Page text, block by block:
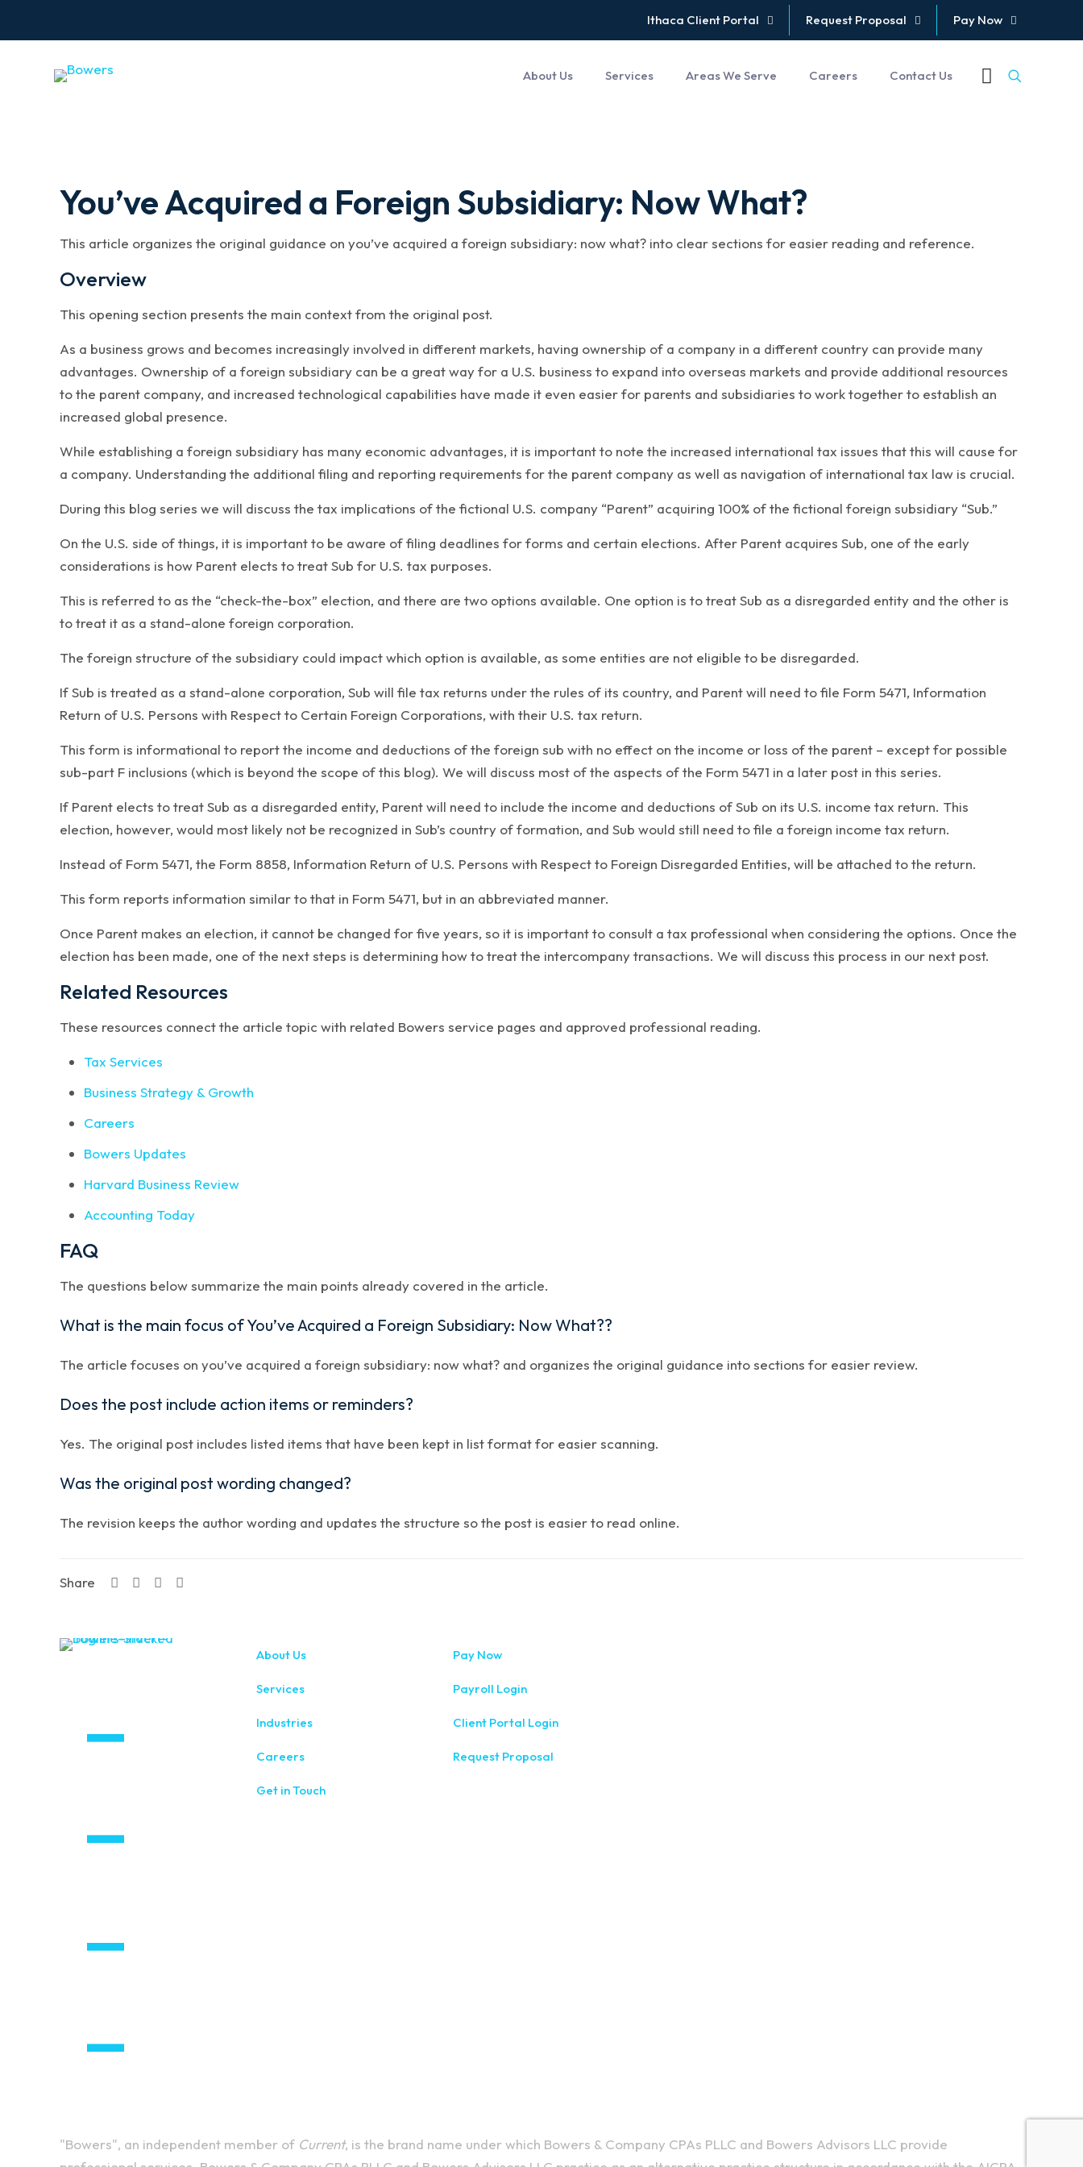
Ithaca Client Portal Request Proposal Pay Now
About Us Services Areas We Serve Careers Contact Us
You’ve Acquired a Foreign Subsidiary: Now What?
This article organizes the original guidance on you’ve acquired a foreign subsidiary: now what? into clear sections for easier reading and reference.
Overview
This opening section presents the main context from the original post.
As a business grows and becomes increasingly involved in different markets, having ownership of a company in a different country can provide many
advantages. Ownership of a foreign subsidiary can be a great way for a U.S. business to expand into overseas markets and provide additional resources
to the parent company, and increased technological capabilities have made it even easier for parents and subsidiaries to work together to establish an
increased global presence.
While establishing a foreign subsidiary has many economic advantages, it is important to note the increased international tax issues that this will cause for
a company. Understanding the additional filing and reporting requirements for the parent company as well as navigation of international tax law is crucial.
During this blog series we will discuss the tax implications of the fictional U.S. company “Parent” acquiring 100% of the fictional foreign subsidiary “Sub.”
On the U.S. side of things, it is important to be aware of filing deadlines for forms and certain elections. After Parent acquires Sub, one of the early
considerations is how Parent elects to treat Sub for U.S. tax purposes.
This is referred to as the “check-the-box” election, and there are two options available. One option is to treat Sub as a disregarded entity and the other is
to treat it as a stand-alone foreign corporation.
The foreign structure of the subsidiary could impact which option is available, as some entities are not eligible to be disregarded.
If Sub is treated as a stand-alone corporation, Sub will file tax returns under the rules of its country, and Parent will need to file Form 5471, Information
Return of U.S. Persons with Respect to Certain Foreign Corporations, with their U.S. tax return.
This form is informational to report the income and deductions of the foreign sub with no effect on the income or loss of the parent – except for possible
sub-part F inclusions (which is beyond the scope of this blog). We will discuss most of the aspects of the Form 5471 in a later post in this series.
If Parent elects to treat Sub as a disregarded entity, Parent will need to include the income and deductions of Sub on its U.S. income tax return. This
election, however, would most likely not be recognized in Sub’s country of formation, and Sub would still need to file a foreign income tax return.
Instead of Form 5471, the Form 8858, Information Return of U.S. Persons with Respect to Foreign Disregarded Entities, will be attached to the return.
This form reports information similar to that in Form 5471, but in an abbreviated manner.
Once Parent makes an election, it cannot be changed for five years, so it is important to consult a tax professional when considering the options. Once the
election has been made, one of the next steps is determining how to treat the intercompany transactions. We will discuss this process in our next post.
Related Resources
These resources connect the article topic with related Bowers service pages and approved professional reading.
Tax Services
Business Strategy & Growth
Careers
Bowers Updates
Harvard Business Review
Accounting Today
FAQ
The questions below summarize the main points already covered in the article.
What is the main focus of You’ve Acquired a Foreign Subsidiary: Now What??
The article focuses on you’ve acquired a foreign subsidiary: now what? and organizes the original guidance into sections for easier review.
Does the post include action items or reminders?
Yes. The original post includes listed items that have been kept in list format for easier scanning.
Was the original post wording changed?
The revision keeps the author wording and updates the structure so the post is easier to read online.
Share
About Us
Services
Industries
Careers
Get in Touch
Pay Now
Payroll Login
Client Portal Login
Request Proposal
"Bowers", an independent member of Current, is the brand name under which Bowers & Company CPAs PLLC and Bowers Advisors LLC provide